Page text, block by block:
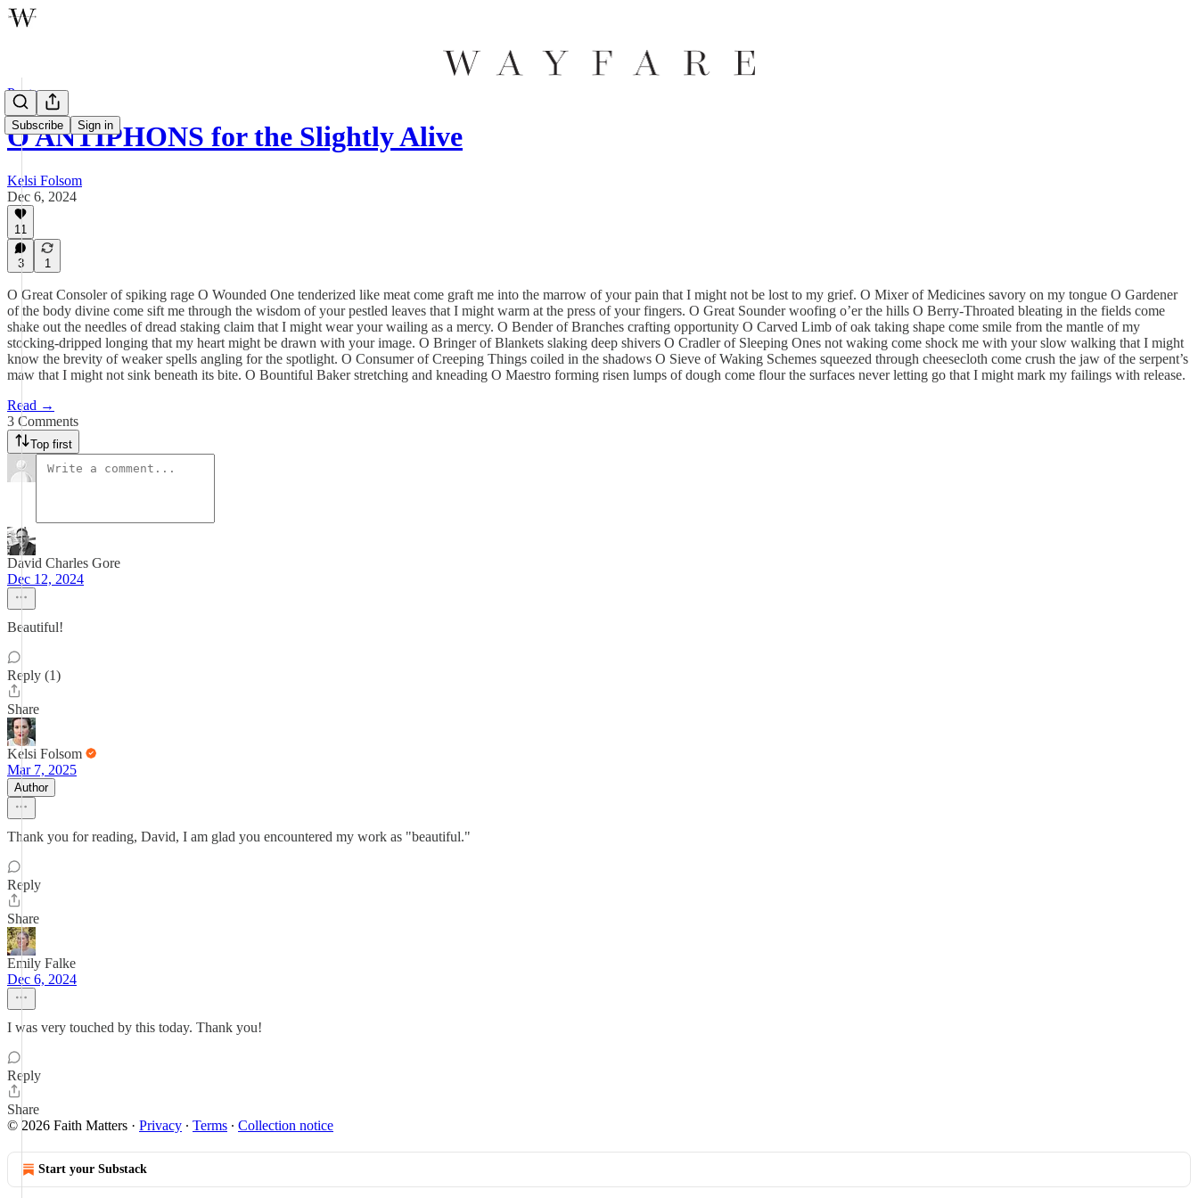
Subscribe Sign in
Poetry
O ANTIPHONS for the Slightly Alive
Kelsi Folsom
Dec 6, 2024
11
3 1
O Great Consoler of spiking rage O Wounded One tenderized like meat come graft me into the marrow of your pain that I might not be lost to my grief. O Mixer of Medicines savory on my tongue O Gardener
of the body divine come sift me through the wisdom of your pestled leaves that I might warm at the press of your fingers. O Great Sounder woofing o’er the hills O Berry-Throated bleating in the fields come
shake out the needles of dread staking claim that I might wear your wailing as a mercy. O Bender of Branches crafting opportunity O Carved Limb of oak taking shape come smile from the mantle of my
stocking-dripped longing that my heart might be drawn with your image. O Bringer of Blankets slaking deep shivers O Cradler of Sleeping Ones not waking come shock me with your slow walking that I might
know the brevity of weaker spells angling for the spotlight. O Consumer of Creeping Things coiled in the shadows O Sieve of Waking Schemes squeezed through cheesecloth come crush the jaw of the serpent’s
maw that I might not sink beneath its bite. O Bountiful Baker stretching and kneading O Maestro forming risen lumps of dough come flour the surfaces never letting go that I might mark my failings with release.
Read →
3 Comments
Top first
David Charles Gore
Dec 12, 2024
Beautiful!
Reply (1)
Share
Kelsi Folsom
Mar 7, 2025
Author
Thank you for reading, David, I am glad you encountered my work as "beautiful."
Reply
Share
Emily Falke
Dec 6, 2024
I was very touched by this today. Thank you!
Reply
Share
© 2026 Faith Matters · Privacy ∙ Terms ∙ Collection notice
Start your Substack